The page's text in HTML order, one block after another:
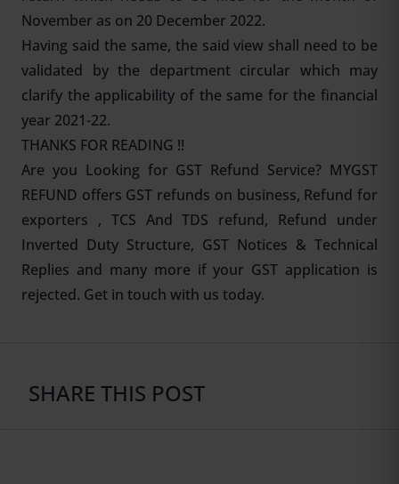
November as on 20 December 2022.
Having said the same, the said view shall need to be
validated by the department circular which may
clarify the applicability of the same for the financial
year 2021-22.
THANKS FOR READING !!
Are you Looking for GST Refund Service? MYGST
REFUND offers GST refunds on business, Refund for
exporters , TCS And TDS refund, Refund under
Inverted Duty Structure, GST Notices & Technical
Replies and many more if your GST application is
rejected. Get in touch with us today.
SHARE THIS POST